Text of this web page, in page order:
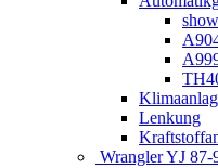
Lenkung
Wrangler YJ 87-